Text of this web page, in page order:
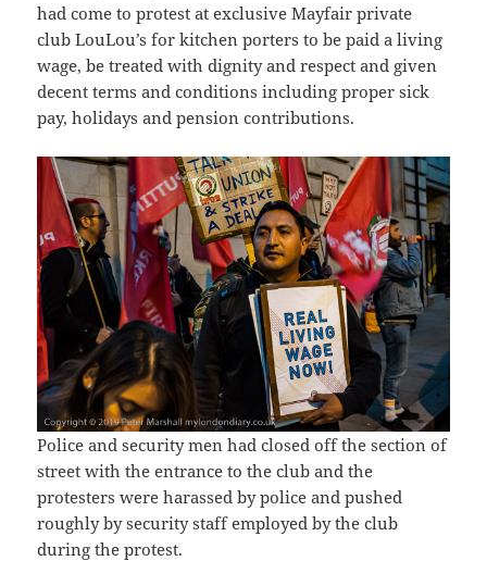
had come to protest at exclusive Mayfair private
club LouLou’s for kitchen porters to be paid a living
wage, be treated with dignity and respect and given
decent terms and conditions including proper sick
pay, holidays and pension contributions.
Police and security men had closed off the section of
street with the entrance to the club and the
protesters were harassed by police and pushed
roughly by security staff employed by the club
during the protest.